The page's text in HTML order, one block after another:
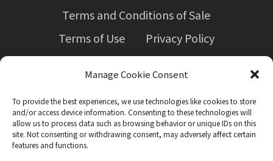
Manage Cookie Consent
To provide the best experiences, we use technologies like cookies to store
and/or access device information. Consenting to these technologies will
allow us to process data such as browsing behavior or unique IDs on this
site. Not consenting or withdrawing consent, may adversely affect certain
features and functions.
Terms and Conditions of Sale
Terms of Use
Privacy Policy
Employers’ Liability Insurance Certificate
Forced labour in Canadian supply chains
(Bill S-211)